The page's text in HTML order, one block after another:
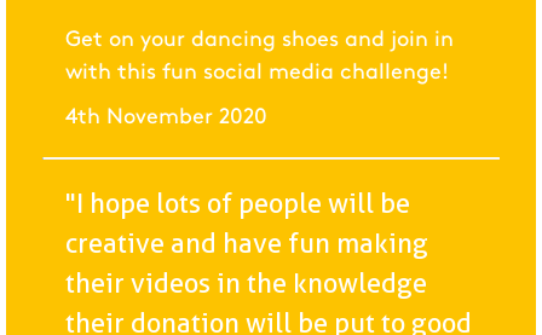
Get on your dancing shoes and join in
with this fun social media challenge!
4th November 2020
"I hope lots of people will be
creative and have fun making
their videos in the knowledge
their donation will be put to good